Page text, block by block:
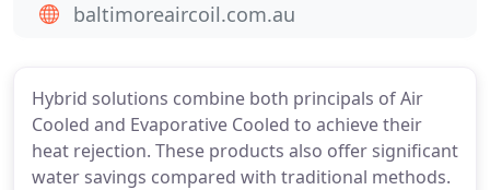
Hybrid solutions combine both principals of Air
Cooled and Evaporative Cooled to achieve their
heat rejection. These products also offer significant
water savings compared with traditional methods.
baltimoreaircoil.com.au